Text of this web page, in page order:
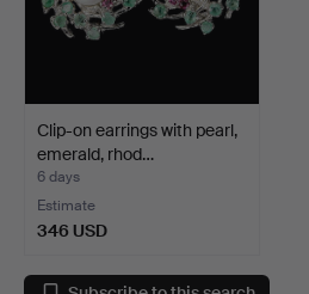
Clip-on earrings with pearl,
emerald, rhod…
6 days
Estimate
346 USD